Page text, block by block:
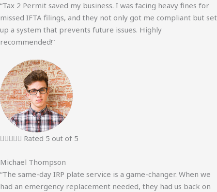
“Tax 2 Permit saved my business. I was facing heavy fines for
missed IFTA filings, and they not only got me compliant but set
up a system that prevents future issues. Highly
recommended!”
 Rated 5 out of 5
Michael Thompson
“The same-day IRP plate service is a game-changer. When we
had an emergency replacement needed, they had us back on